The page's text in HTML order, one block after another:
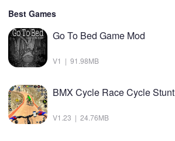
Best Games
Go To Bed Game Mod
V1 | 91.98MB
BMX Cycle Race Cycle Stunt
V1.23 | 24.76MB